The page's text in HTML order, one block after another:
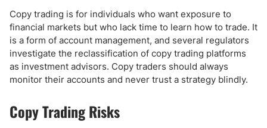
Copy trading is for individuals who want exposure to
financial markets but who lack time to learn how to trade. It
is a form of account management, and several regulators
investigate the reclassification of copy trading platforms
as investment advisors. Copy traders should always
monitor their accounts and never trust a strategy blindly.
Copy Trading Risks